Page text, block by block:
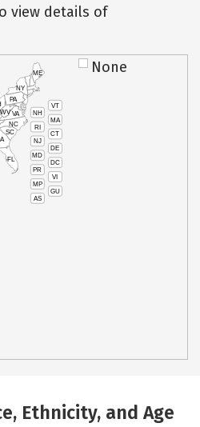
view details of
VT
NH
MA
RI
CT
NJ
DE
MD
DC
PR
VI
MP
GU
AS
PA
NY
ME
WVVA
NC
SC
FL
None
Ethnicity, and Age